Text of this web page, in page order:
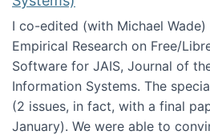
I co-edited (with Michael Wade)
Empirical Research on Free/
Software for JAIS, Journal of
Information Systems. The
(2 issues, in fact, with a final
January). We were able to